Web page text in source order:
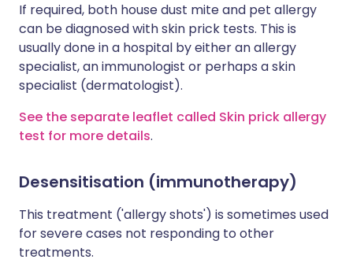
If required, both house dust mite and pet allergy
can be diagnosed with skin prick tests. This is
usually done in a hospital by either an allergy
specialist, an immunologist or perhaps a skin
specialist (dermatologist).
See the separate leaflet called Skin prick allergy
test for more details.
Desensitisation (immunotherapy)
This treatment ('allergy shots') is sometimes used
for severe cases not responding to other
treatments.